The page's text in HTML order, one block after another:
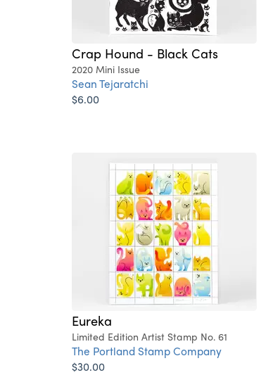
Crap Hound - Black Cats
2020 Mini Issue
Sean Tejaratchi
$6.00
Eureka
Limited Edition Artist Stamp No. 61
The Portland Stamp Company
$30.00